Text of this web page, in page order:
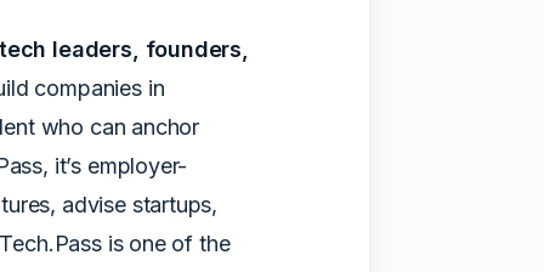
leaders, founders,
companies in
who can anchor
it’s employer-
advise startups,
is one of the